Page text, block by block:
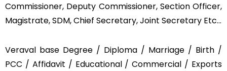
Commissioner, Deputy Commissioner, Section Officer,
Magistrate, SDM, Chief Secretary, Joint Secretary Etc…
Veraval base Degree / Diploma / Marriage / Birth /
PCC / Affidavit / Educational / Commercial / Exports